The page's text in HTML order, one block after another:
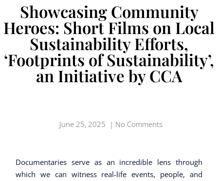
Showcasing Community
Heroes: Short Films on Local
Sustainability Efforts,
‘Footprints of Sustainability’,
an Initiative by CCA
June 25, 2025 | No Comments
Documentaries serve as an incredible lens through
which we can witness real-life events, people, and